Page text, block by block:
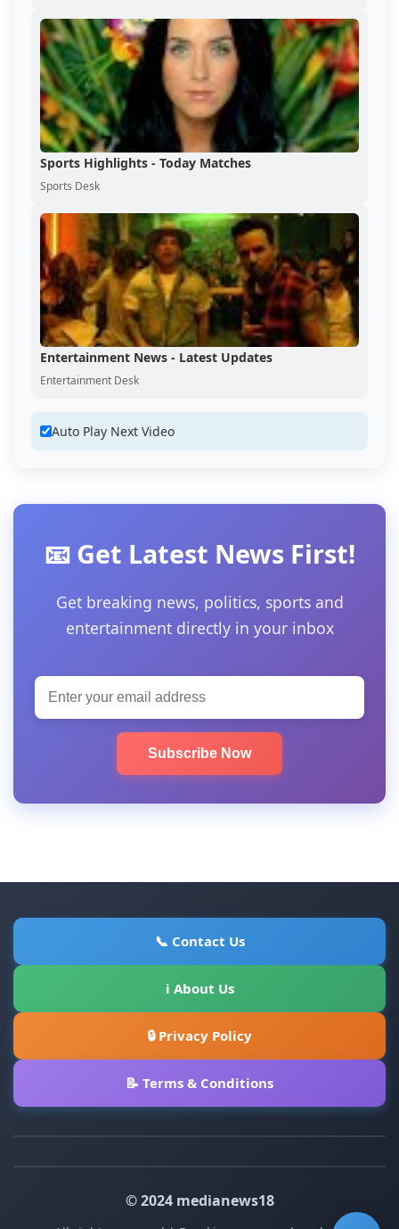
Sports Highlights - Today Matches
Sports Desk
Entertainment News - Latest Updates
Entertainment Desk
Auto Play Next Video
📧 Get Latest News First!
Get breaking news, politics, sports and
entertainment directly in your inbox
Subscribe Now
📞 Contact Us
ℹ About Us
🔒 Privacy Policy
📝 Terms & Conditions
© 2024 medianews18